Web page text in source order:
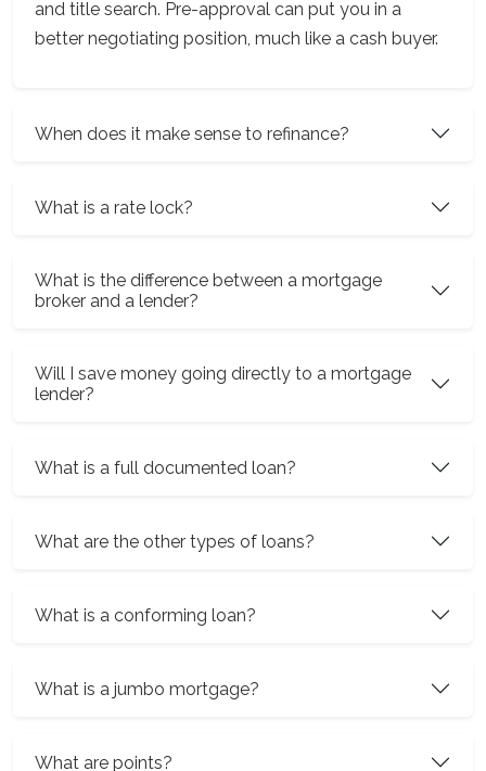
and title search. Pre-approval can put you in a
better negotiating position, much like a cash buyer.
When does it make sense to refinance?
What is a rate lock?
What is the difference between a mortgage
broker and a lender?
Will I save money going directly to a mortgage
lender?
What is a full documented loan?
What are the other types of loans?
What is a conforming loan?
What is a jumbo mortgage?
What are points?